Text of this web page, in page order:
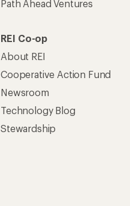
Path Ahead Ventures
REI Co-op
About REI
Cooperative Action Fund
Newsroom
Technology Blog
Stewardship